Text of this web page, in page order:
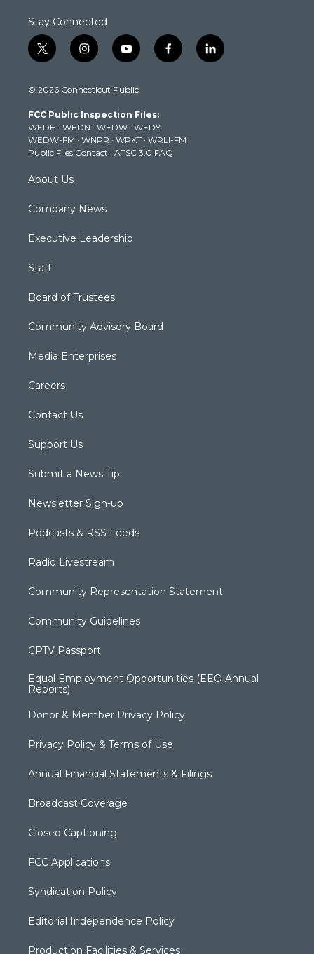
Stay Connected
t
w
t
e
r
i
n
t
g
r
a
m
y
o
t
b
e
f
a
k
l
i
© 2026 Connecticut Public
FCC Public Inspection Files:
WEDH · WEDN · WEDW · WEDY
WEDW-FM · WNPR · WPKT · WRLI-FM
Public Files Contact · ATSC 3.0 FAQ
About Us
Company News
Executive Leadership
Staff
Board of Trustees
Community Advisory Board
Media Enterprises
Careers
Contact Us
Support Us
Submit a News Tip
Newsletter Sign-up
Podcasts & RSS Feeds
Radio Livestream
Community Representation Statement
Community Guidelines
CPTV Passport
Equal Employment Opportunities (EEO Annual
Reports)
Donor & Member Privacy Policy
Privacy Policy & Terms of Use
Annual Financial Statements & Filings
Broadcast Coverage
Closed Captioning
FCC Applications
Syndication Policy
Editorial Independence Policy
Production Facilities & Services